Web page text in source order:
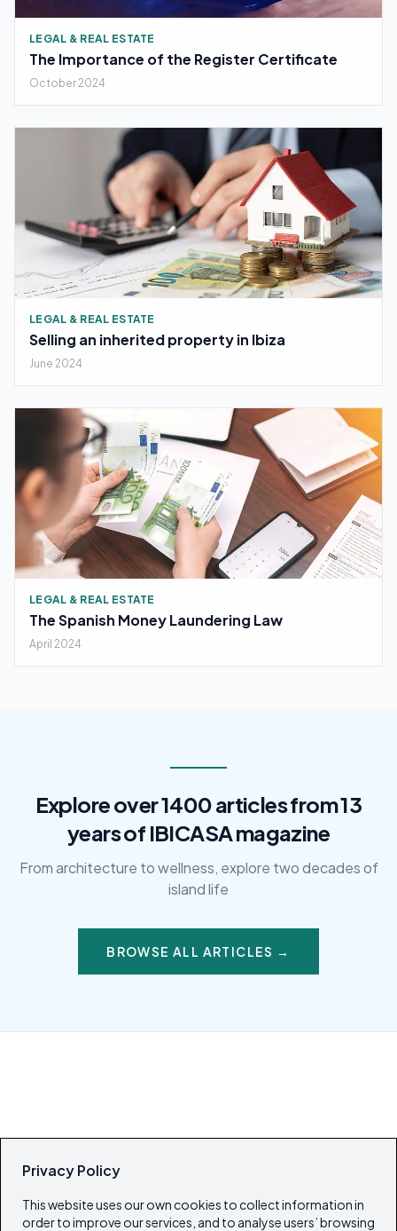
Privacy Policy
This website uses our own cookies to collect information in
order to improve our services, and to analyse users’ browsing
LEGAL & REAL ESTATE
The Importance of the Register Certificate
October 2024
LEGAL & REAL ESTATE
Selling an inherited property in Ibiza
June 2024
LEGAL & REAL ESTATE
The Spanish Money Laundering Law
April 2024
Explore over 1400 articles from 13
years of IBICASA magazine
From architecture to wellness, explore two decades of
island life
BROWSE ALL ARTICLES →